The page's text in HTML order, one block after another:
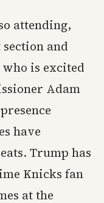
attending,
and
is excited
Adam
have
Trump has
Knicks fan
at the